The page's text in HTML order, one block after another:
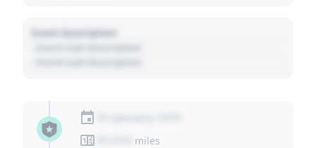
Event Description
miles